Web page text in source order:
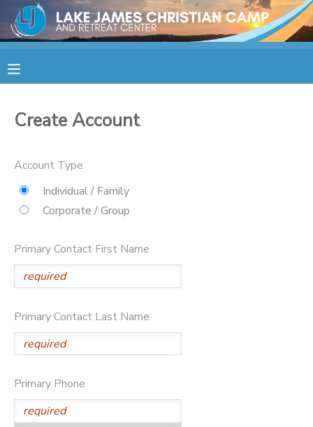
Create Account
Account Type
Individual / Family
Corporate / Group
Primary Contact First Name
Primary Contact Last Name
Primary Phone
FINANCES
DOCUMENT CENTER
MESSAGE CENTER
CAMP STORE
DONATIONS